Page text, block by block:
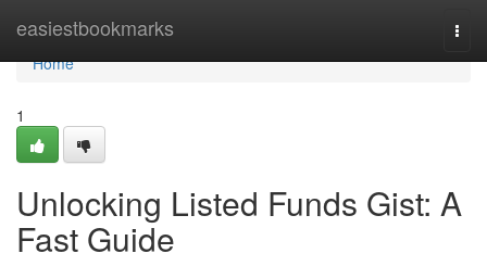
easiestbookmarks
Home
Home
1
Unlocking Listed Funds Gist: A
Fast Guide